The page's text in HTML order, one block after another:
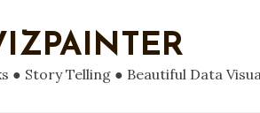
● Story Telling ● Beautiful Data